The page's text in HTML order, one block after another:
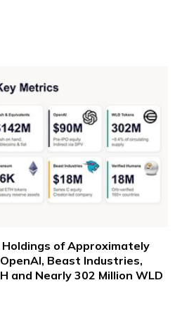
of Approximately
Beast Industries,
and Nearly 302 Million WLD